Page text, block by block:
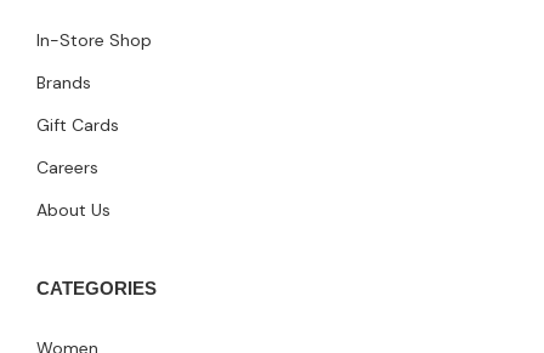
In-Store Shop
Brands
Gift Cards
Careers
About Us
CATEGORIES
Women